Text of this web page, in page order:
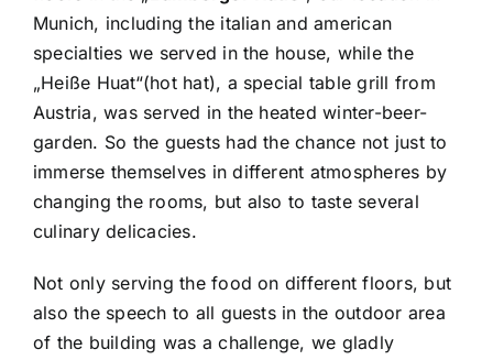
Deutsch
Munich, including the italian and american
specialties we served in the house, while the
„Heiße Huat“(hot hat), a special table grill from
Austria, was served in the heated winter-beer-
garden. So the guests had the chance not just to
immerse themselves in different atmospheres by
changing the rooms, but also to taste several
culinary delicacies.
Not only serving the food on different floors, but
also the speech to all guests in the outdoor area
of the building was a challenge, we gladly